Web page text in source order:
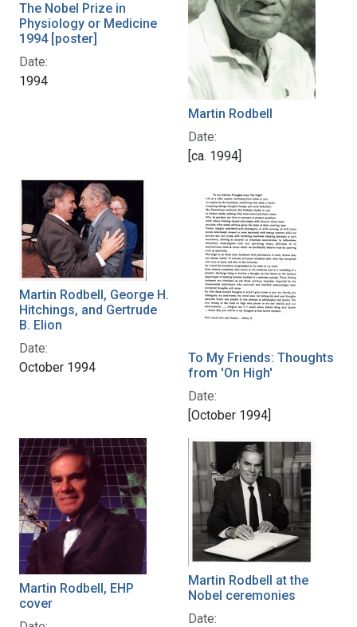
The Nobel Prize in
Physiology or Medicine
1994 [poster]
Date:
1994
Martin Rodbell
Date:
[ca. 1994]
Martin Rodbell, George H.
Hitchings, and Gertrude
B. Elion
Date:
October 1994
To My Friends: Thoughts
from 'On High'
Date:
[October 1994]
Martin Rodbell, EHP
cover
Martin Rodbell at the
Nobel ceremonies
Date: